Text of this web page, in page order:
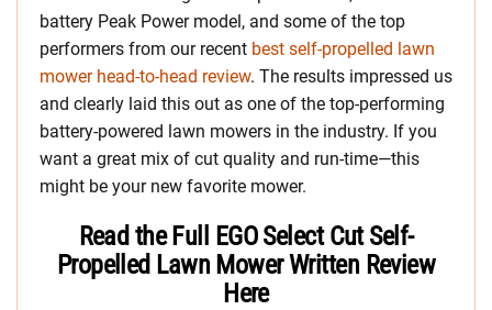
battery Peak Power model, and some of the top
performers from our recent best self-propelled lawn
mower head-to-head review. The results impressed us
and clearly laid this out as one of the top-performing
battery-powered lawn mowers in the industry. If you
want a great mix of cut quality and run-time—this
might be your new favorite mower.
Read the Full EGO Select Cut Self-
Propelled Lawn Mower Written Review
Here